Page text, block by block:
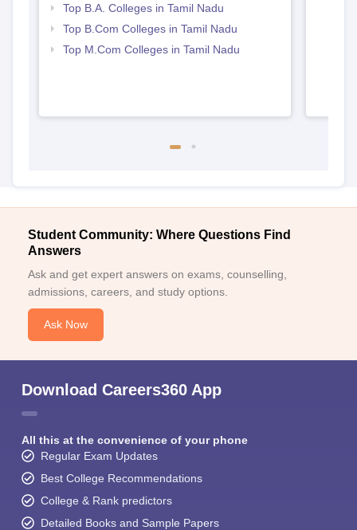
Top B.A. Colleges in Tamil Nadu
Top B.Com Colleges in Tamil Nadu
Top M.Com Colleges in Tamil Nadu
Student Community: Where Questions Find
Answers
Ask and get expert answers on exams, counselling,
admissions, careers, and study options.
Ask Now
Download Careers360 App
All this at the convenience of your phone
Regular Exam Updates
Best College Recommendations
College & Rank predictors
Detailed Books and Sample Papers